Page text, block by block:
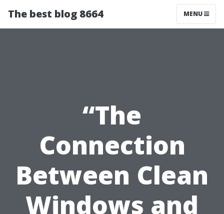
The best blog 8664 MENU
“The
Connection
Between Clean
Windows and